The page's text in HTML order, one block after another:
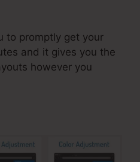
to promptly get your
and it gives you the
however you